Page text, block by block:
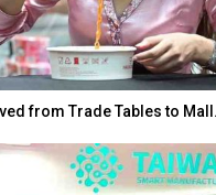
from Trade Tables to